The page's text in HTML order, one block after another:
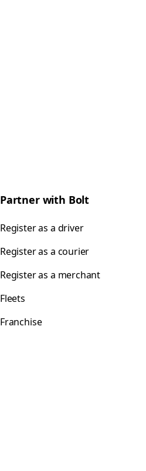
Partner with Bolt
Register as a driver
Register as a courier
Register as a merchant
Fleets
Franchise